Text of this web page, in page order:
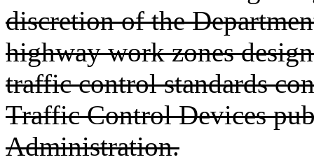
discretion of the
highway work zones
traffic control standards
Traffic Control Devices
Administration.